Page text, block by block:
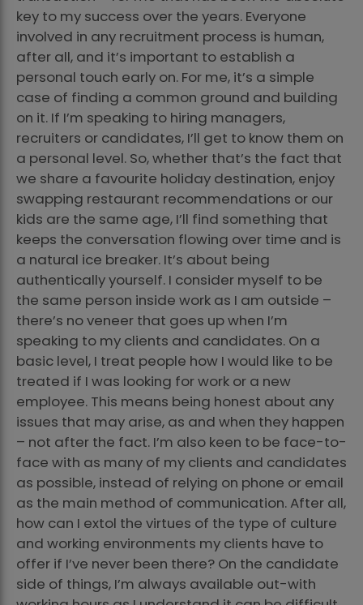
key to my success over the years. Everyone
involved in any recruitment process is human,
after all, and it’s important to establish a
personal touch early on. For me, it’s a simple
case of finding a common ground and building
on it. If I’m speaking to hiring managers,
recruiters or candidates, I’ll get to know them on
a personal level. So, whether that’s the fact that
we share a favourite holiday destination, enjoy
swapping restaurant recommendations or our
kids are the same age, I’ll find something that
keeps the conversation flowing over time and is
a natural ice breaker. It’s about being
authentically yourself. I consider myself to be
the same person inside work as I am outside –
there’s no veneer that goes up when I’m
speaking to my clients and candidates. On a
basic level, I treat people how I would like to be
treated if I was looking for work or a new
employee. This means being honest about any
issues that may arise, as and when they happen
– not after the fact. I’m also keen to be face-to-
face with as many of my clients and candidates
as possible, instead of relying on phone or email
as the main method of communication. After all,
how can I extol the virtues of the type of culture
and working environments my clients have to
offer if I’ve never been there? On the candidate
side of things, I’m always available out-with